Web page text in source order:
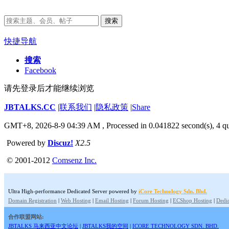
搜索
快捷导航
搜索
Facebook
请先登录后才能继续浏览
JBTALKS.CC |联系我们 |隐私政策 |Share
GMT+8, 2026-8-9 04:39 AM , Processed in 0.041822 second(s), 4
Powered by Discuz! X2.5
© 2001-2012 Comsenz Inc.
Ultra High-performance Dedicated Server powered by iCore Technology Sdn. Bhd.
Domain Registration | Web Hosting | Email Hosting | Forum Hosting | ECShop Hosting |
合作联盟网站:
JBTALKS 马来西亚中文论坛 | JBTALKS我的空间 | ICORE TECHNOLOGY SDN. BHD.